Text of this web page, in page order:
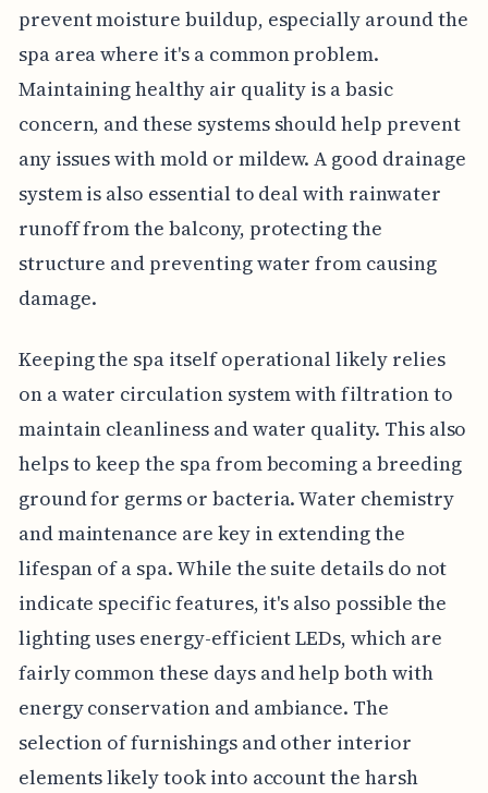
prevent moisture buildup, especially around the
spa area where it's a common problem.
Maintaining healthy air quality is a basic
concern, and these systems should help prevent
any issues with mold or mildew. A good drainage
system is also essential to deal with rainwater
runoff from the balcony, protecting the
structure and preventing water from causing
damage.
Keeping the spa itself operational likely relies
on a water circulation system with filtration to
maintain cleanliness and water quality. This also
helps to keep the spa from becoming a breeding
ground for germs or bacteria. Water chemistry
and maintenance are key in extending the
lifespan of a spa. While the suite details do not
indicate specific features, it's also possible the
lighting uses energy-efficient LEDs, which are
fairly common these days and help both with
energy conservation and ambiance. The
selection of furnishings and other interior
elements likely took into account the harsh